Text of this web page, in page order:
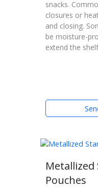
snacks.
closures or
and closing.
be moisture-
extend the
Metallized
Pouches